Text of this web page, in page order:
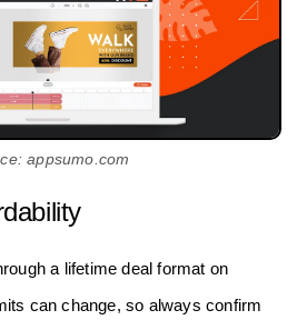
appsumo.com
a lifetime deal format on
can change, so always confirm